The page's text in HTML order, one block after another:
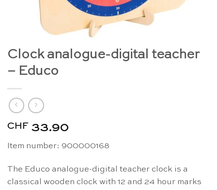
Clock analogue-digital teacher
– Educo
CHF 33.90
Item number: 900000168
The Educo analogue-digital teacher clock is a
classical wooden clock with 12 and 24 hour marks